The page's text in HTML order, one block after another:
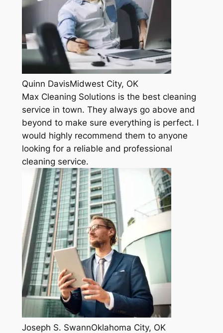
Quinn DavisMidwest City, OK
Max Cleaning Solutions is the best cleaning
service in town. They always go above and
beyond to make sure everything is perfect. I
would highly recommend them to anyone
looking for a reliable and professional
cleaning service.
Joseph S. SwannOklahoma City, OK